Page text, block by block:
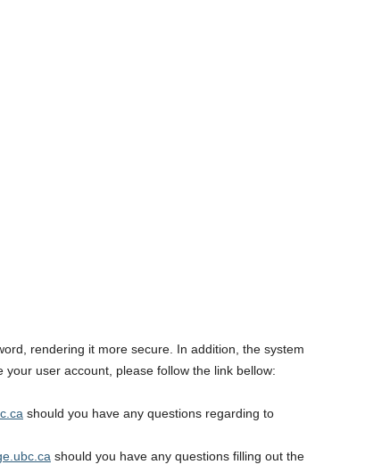
rendering it more secure. In addition, the system
user account, please follow the link bellow:
should you have any questions regarding to
should you have any questions filling out the